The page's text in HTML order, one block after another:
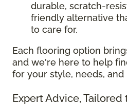
durable, scratch-
friendly alternative
to care for.
Each flooring option
and we're here to help
for your style, needs,
Expert Advice, Tailored